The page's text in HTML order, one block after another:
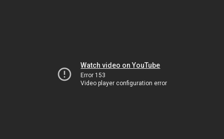
Watch video on YouTube
Error 153
Video player configuration error